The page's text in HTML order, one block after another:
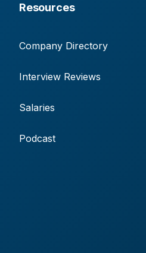
Resources
Company Directory
Interview Reviews
Salaries
Podcast